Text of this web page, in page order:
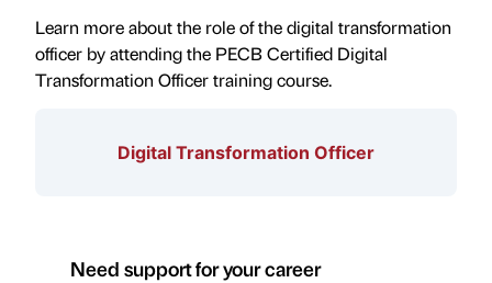
Learn more about the role of the digital transformation
officer by attending the PECB Certified Digital
Transformation Officer training course.
Digital Transformation Officer
Need support for your career